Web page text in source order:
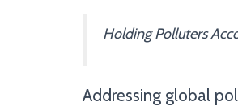
Holding Polluters
Addressing global